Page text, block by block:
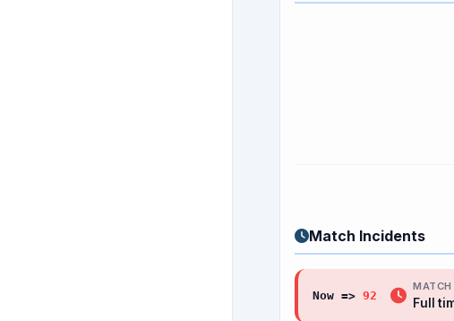
Match Incidents
Now => 92
MATCH
Full